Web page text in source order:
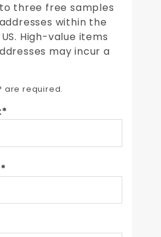
three free samples
within the
High-value items
may incur a
are required.